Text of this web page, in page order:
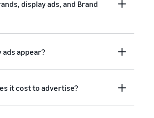
display ads, and Brand
ads appear?
it cost to advertise?